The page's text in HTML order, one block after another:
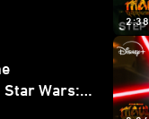
2:38
Star Wars: